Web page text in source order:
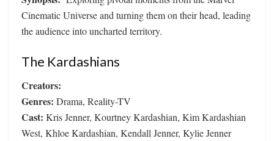
Cinematic Universe and turning them on their head, leading
the audience into uncharted territory.
The Kardashians
Creators:
Genres: Drama, Reality-TV
Cast: Kris Jenner, Kourtney Kardashian, Kim Kardashian
West, Khloe Kardashian, Kendall Jenner, Kylie Jenner